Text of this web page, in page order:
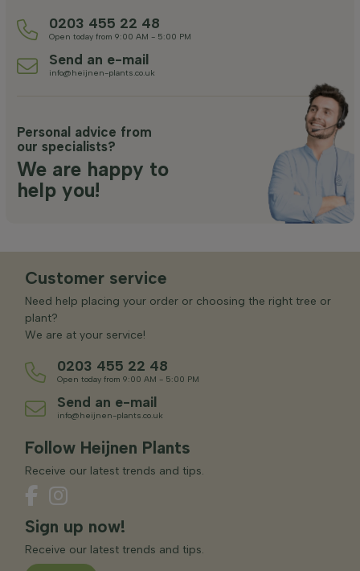
0203 455 22 48
Open today from 9:00 AM - 5:00 PM
Send an e-mail
info@heijnen-plants.co.uk
Personal advice from
our specialists?
We are happy to
help you!
Customer service
Need help placing your order or choosing the right tree or
plant?
We are at your service!
0203 455 22 48
Open today from 9:00 AM - 5:00 PM
Send an e-mail
info@heijnen-plants.co.uk
Follow Heijnen Plants
Receive our latest trends and tips.
Sign up now!
Receive our latest trends and tips.